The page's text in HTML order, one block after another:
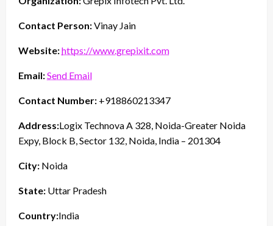
Contact Person:Vinay Jain
Website:https://www.grepixit.com
Email:Send Email
Contact Number: +918860213347
Address:Logix Technova A 328, Noida-Greater Noida
Expy, Block B, Sector 132, Noida, India – 201304
City: Noida
State: Uttar Pradesh
Country:India